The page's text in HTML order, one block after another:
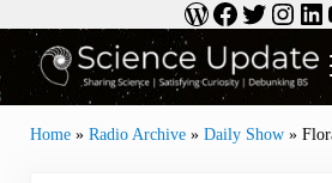
Skip to header right navigationWordPress
Facebook
Twitter
Science Update
Sharing Science | Satisfying
Home» Radio Archive» Daily Show»